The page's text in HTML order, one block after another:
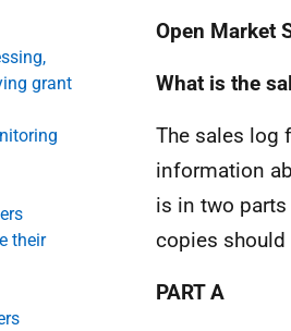
grant
their
Open Market
What is the
The sales log
information
is in two
copies
PART A